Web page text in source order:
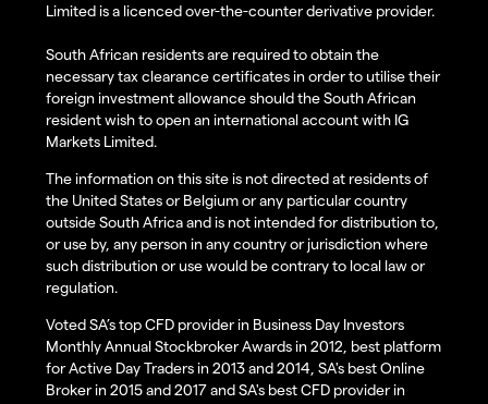
Limited is a licenced over-the-counter derivative provider.
South African residents are required to obtain the
necessary tax clearance certificates in order to utilise their
foreign investment allowance should the South African
resident wish to open an international account with IG
Markets Limited.
The information on this site is not directed at residents of
the United States or Belgium or any particular country
outside South Africa and is not intended for distribution to,
or use by, any person in any country or jurisdiction where
such distribution or use would be contrary to local law or
regulation.
Voted SA’s top CFD provider in Business Day Investors
Monthly Annual Stockbroker Awards in 2012, best platform
for Active Day Traders in 2013 and 2014, SA's best Online
Broker in 2015 and 2017 and SA's best CFD provider in